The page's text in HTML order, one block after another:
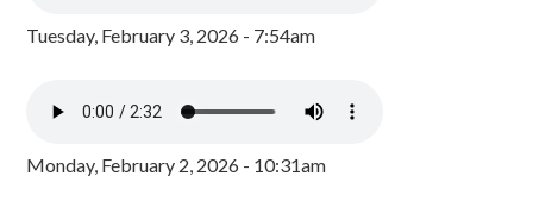
Tuesday, February 3, 2026 - 7:54am
Monday, February 2, 2026 - 10:31am